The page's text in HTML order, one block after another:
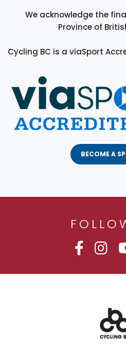
We acknowledge the
Province of
Cycling BC is a viaSport
BECOME A